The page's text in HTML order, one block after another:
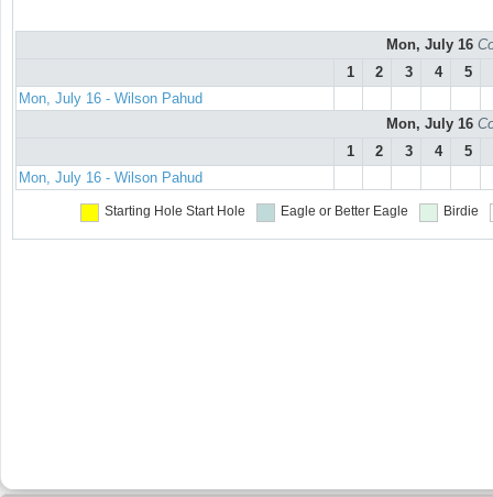
Mon, July 16
1
2 3 4 5
Mon, July 16 - Wilson Pahud
Mon, July 16
1
2 3 4 5
Mon, July 16 - Wilson Pahud
Starting Hole Start Hole Eagle or Better Eagle Birdie